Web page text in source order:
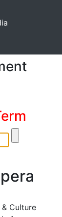
Culture